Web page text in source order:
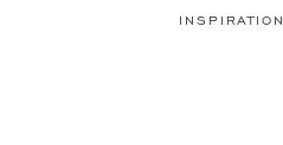
INSPIRATION